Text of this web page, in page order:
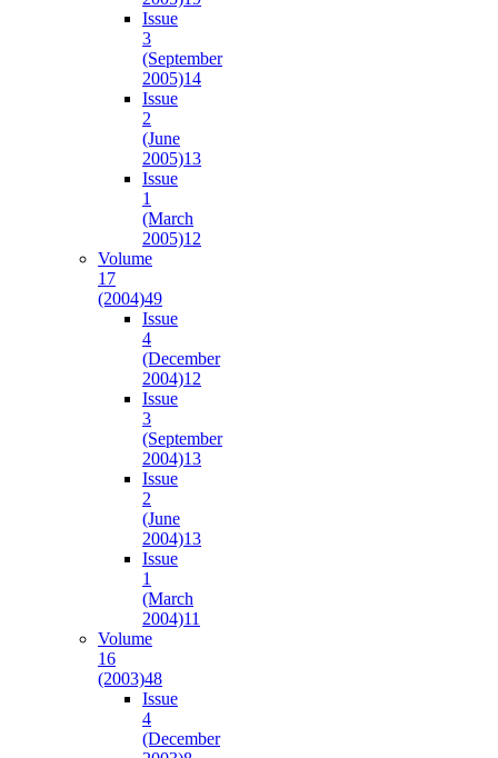
Issue
3
(September
2005)14
Issue
2
(June
2005)13
Issue
1
(March
2005)12
Volume
17
(2004)49
Issue
4
(December
2004)12
Issue
3
(September
2004)13
Issue
2
(June
2004)13
Issue
1
(March
2004)11
Volume
16
(2003)48
Issue
4
(December